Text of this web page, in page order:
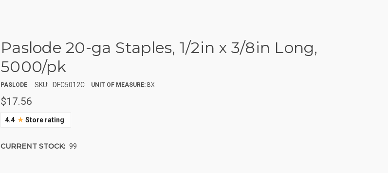
Paslode 20-ga Staples, 1/2in x 3/8in Long,
5000/pk
PASLODE SKU: DFC5012C UNIT OF MEASURE: BX
$17.56
4.4 ★ Store rating
CURRENT STOCK: 99